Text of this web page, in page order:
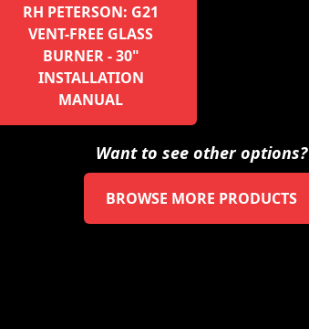
RH PETERSON: G21
VENT-FREE GLASS
BURNER - 30"
INSTALLATION
MANUAL
Want to see other options?
BROWSE MORE PRODUCTS